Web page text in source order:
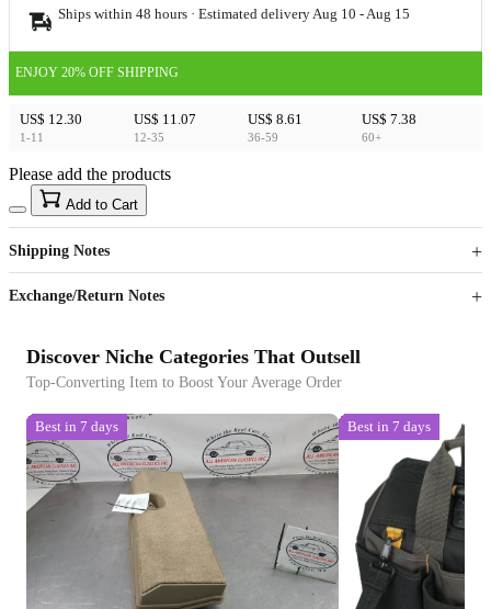
Ships within 48 hours · Estimated delivery Aug 10 - Aug 15
ENJOY 20% OFF SHIPPING
US$ 12.30
1-11
US$ 11.07
12-35
US$ 8.61
36-59
US$ 7.38
60+
US$40
Sign up to your membership to get coupons up to
15%
Opportunity to enjoy order discount up to 15% off
Please add the products
Add to Cart
Shipping Notes
Exchange/Return Notes
Discover Niche Categories That Outsell
Top-Converting Item to Boost Your Average Order
Best in 7 days Best in 7 days